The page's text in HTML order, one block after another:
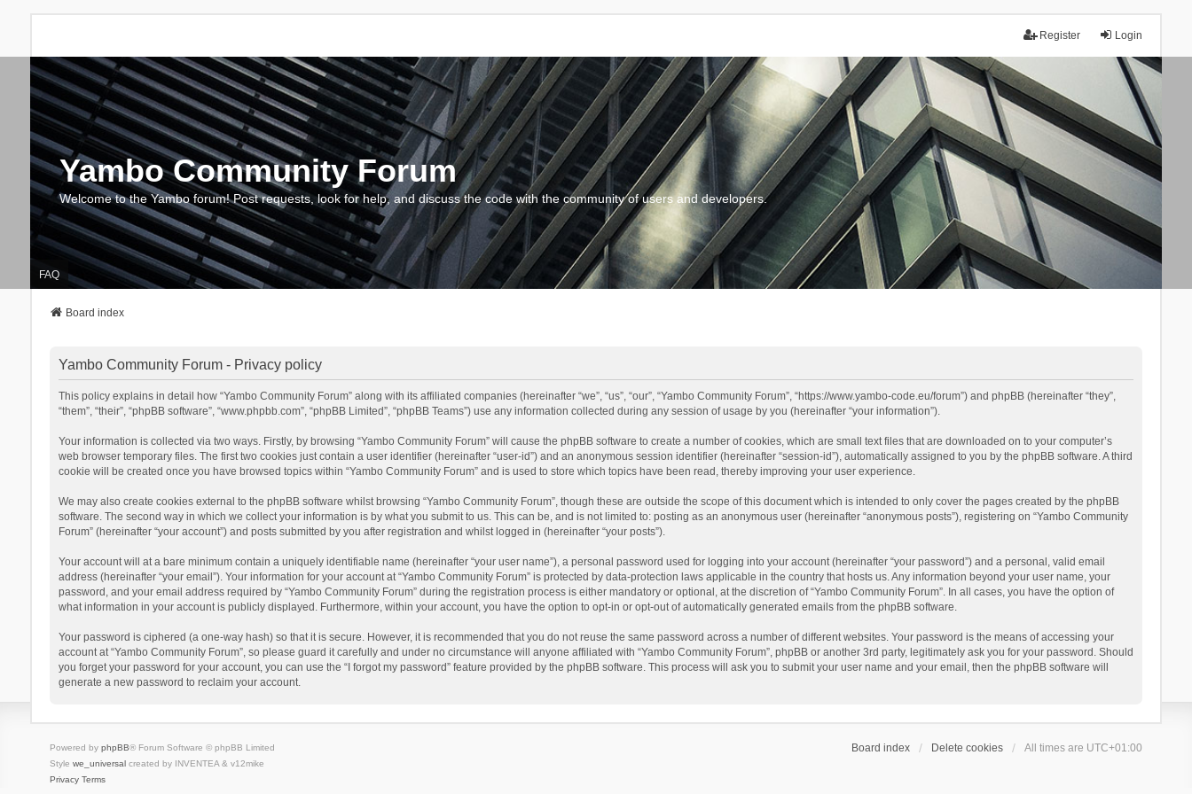
Login
Register
Yambo Community Forum
Welcome to the Yambo forum! Post requests, look for help, and discuss the code with the community of users and developers.
FAQ
Board index
Yambo Community Forum - Privacy policy
This policy explains in detail how “Yambo Community Forum” along with its affiliated companies (hereinafter “we”, “us”, “our”, “Yambo Community Forum”, “https://www.yambo-code.eu/forum”) and phpBB (hereinafter “they”,
“them”, “their”, “phpBB software”, “www.phpbb.com”, “phpBB Limited”, “phpBB Teams”) use any information collected during any session of usage by you (hereinafter “your information”).
Your information is collected via two ways. Firstly, by browsing “Yambo Community Forum” will cause the phpBB software to create a number of cookies, which are small text files that are downloaded on to your computer’s
web browser temporary files. The first two cookies just contain a user identifier (hereinafter “user-id”) and an anonymous session identifier (hereinafter “session-id”), automatically assigned to you by the phpBB software. A third
cookie will be created once you have browsed topics within “Yambo Community Forum” and is used to store which topics have been read, thereby improving your user experience.
We may also create cookies external to the phpBB software whilst browsing “Yambo Community Forum”, though these are outside the scope of this document which is intended to only cover the pages created by the phpBB
software. The second way in which we collect your information is by what you submit to us. This can be, and is not limited to: posting as an anonymous user (hereinafter “anonymous posts”), registering on “Yambo Community
Forum” (hereinafter “your account”) and posts submitted by you after registration and whilst logged in (hereinafter “your posts”).
Your account will at a bare minimum contain a uniquely identifiable name (hereinafter “your user name”), a personal password used for logging into your account (hereinafter “your password”) and a personal, valid email
address (hereinafter “your email”). Your information for your account at “Yambo Community Forum” is protected by data-protection laws applicable in the country that hosts us. Any information beyond your user name, your
password, and your email address required by “Yambo Community Forum” during the registration process is either mandatory or optional, at the discretion of “Yambo Community Forum”. In all cases, you have the option of
what information in your account is publicly displayed. Furthermore, within your account, you have the option to opt-in or opt-out of automatically generated emails from the phpBB software.
Your password is ciphered (a one-way hash) so that it is secure. However, it is recommended that you do not reuse the same password across a number of different websites. Your password is the means of accessing your
account at “Yambo Community Forum”, so please guard it carefully and under no circumstance will anyone affiliated with “Yambo Community Forum”, phpBB or another 3rd party, legitimately ask you for your password. Should
you forget your password for your account, you can use the “I forgot my password” feature provided by the phpBB software. This process will ask you to submit your user name and your email, then the phpBB software will
generate a new password to reclaim your account.
Board index Delete cookies All times are UTC+01:00
Powered by phpBB® Forum Software © phpBB Limited
Style we_universalcreated by INVENTEA & v12mike
Privacy Terms